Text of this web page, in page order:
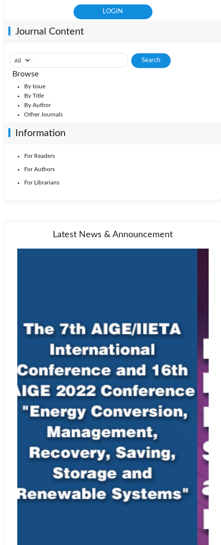
Journal Content
Browse
By Issue
By Title
By Author
Other Journals
Information
For Readers
For Authors
For Librarians
Latest News & Announcement